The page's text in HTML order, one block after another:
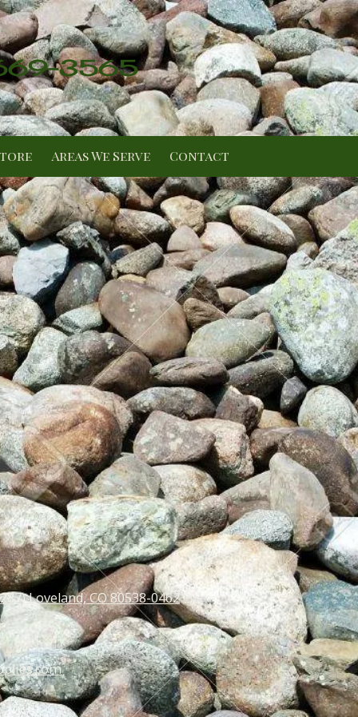
3565
Areas We Serve Contact
Loveland, CO 80538-0462